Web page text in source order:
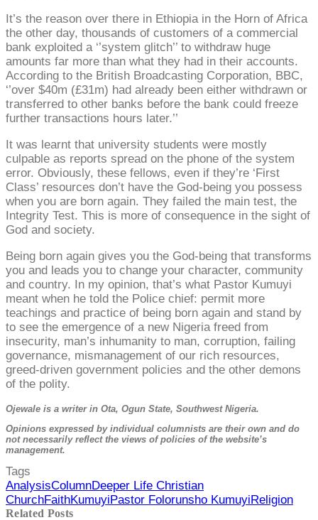
It’s the reason over there in Ethiopia in the Horn of Africa
the other day, thousands of customers of a commercial
bank exploited a ‘’system glitch’’ to withdraw huge
amounts far more than what they had in their accounts.
According to the British Broadcasting Corporation, BBC,
‘’over $40m (£31m) had already been either withdrawn or
transferred to other banks before the bank could freeze
further transactions hours later.’’
It was learnt that university students were mostly
culpable as reports spread on the phone of the system
error. Obviously, these fellows, even if they’re ‘First
Class’ resources don’t have the God-being you possess
when you are born again. They failed the main test, the
Integrity Test. This is more of consequence in the sight of
God and society.
Being born again gives you the God-being that transforms
you and leads you to change your character, community
and country. In my opinion, that’s what Pastor Kumuyi
meant when he told the Police chief: permit more
teachings and practice of being born again and stand by
to see the emergence of a new Nigeria freed from
insecurity, man’s inhumanity to man, corruption, failing
governance, mismanagement of our rich resources,
greed-driven government policies and the other demons
of the polity.
Ojewale is a writer in Ota, Ogun State, Southwest Nigeria.
Opinions expressed by individual columnists are their own and do
not necessarily reflect the views of policies of the website’s
management.
Tags
AnalysisColumnDeeper Life Christian
ChurchFaithKumuyiPastor Folorunsho KumuyiReligion
Related Posts